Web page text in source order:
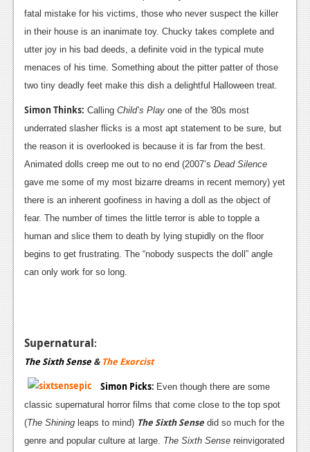
Features
Podcasts
The Plot Hole
About Us
Jobs
Login
Register
fatal mistake for his victims, those who never suspect the killer
in their house is an inanimate toy. Chucky takes complete and
utter joy in his bad deeds, a definite void in the typical mute
menaces of his time. Something about the pitter patter of those
two tiny deadly feet make this dish a delightful Halloween treat.
Simon Thinks: Calling Child’s Play one of the '80s most
underrated slasher flicks is a most apt statement to be sure, but
the reason it is overlooked is because it is far from the best.
Animated dolls creep me out to no end (2007’s Dead Silence
gave me some of my most bizarre dreams in recent memory) yet
there is an inherent goofiness in having a doll as the object of
fear. The number of times the little terror is able to topple a
human and slice them to death by lying stupidly on the floor
begins to get frustrating. The “nobody suspects the doll” angle
can only work for so long.
Supernatural:
The Sixth Sense & The Exorcist
Simon Picks: Even though there are some
classic supernatural horror films that come close to the top spot
(The Shining leaps to mind) The SixthSense did so much for the
genre and popular culture at large. The Sixth Sense reinvigorated